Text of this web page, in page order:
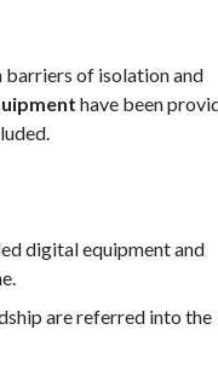
of isolation and
have been
digital equipment and
are referred into the